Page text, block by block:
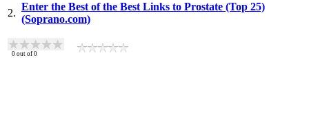
2.
Enter the Best of the Best Links to Prostate (Top 25)
(Soprano.com)
0 out of 0